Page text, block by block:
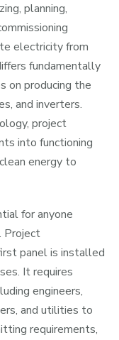
planning,
electricity from
fundamentally
on producing the
and inverters.
project
into functioning
energy to
for anyone
Project
panel is installed
It requires
engineers,
and utilities to
requirements,